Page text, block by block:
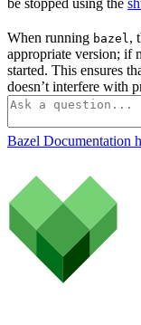
be stopped using the
When running bazel,
appropriate version; if
started. This ensures
doesn’t interfere with
Bazel Documentation